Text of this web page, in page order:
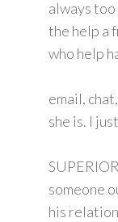
always
the help a
who help
email,
she is. I
someone
his